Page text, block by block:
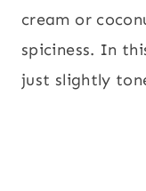
cream or
spiciness. In
just slightly